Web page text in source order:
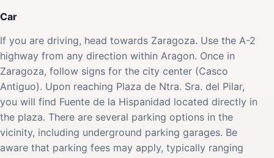
Car
If you are driving, head towards Zaragoza. Use the A-2
highway from any direction within Aragon. Once in
Zaragoza, follow signs for the city center (Casco
Antiguo). Upon reaching Plaza de Ntra. Sra. del Pilar,
you will find Fuente de la Hispanidad located directly in
the plaza. There are several parking options in the
vicinity, including underground parking garages. Be
aware that parking fees may apply, typically ranging